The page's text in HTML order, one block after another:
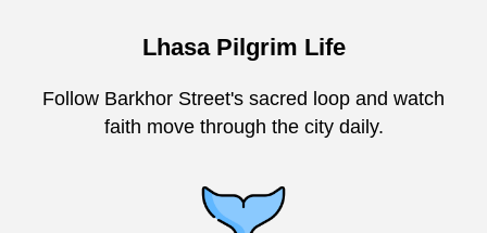
Lhasa Pilgrim Life
Follow Barkhor Street's sacred loop and watch
faith move through the city daily.